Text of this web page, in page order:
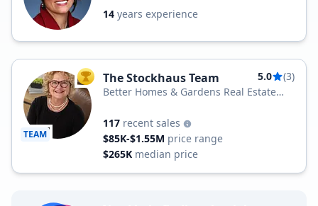
14 years experience
TEAM
TOP AGENT
The Stockhaus Team 5.0
(3)
Better Homes & Gardens Real Estate
Gold Key
117 recent sales
$85K-$1.55M price range
$265K median price